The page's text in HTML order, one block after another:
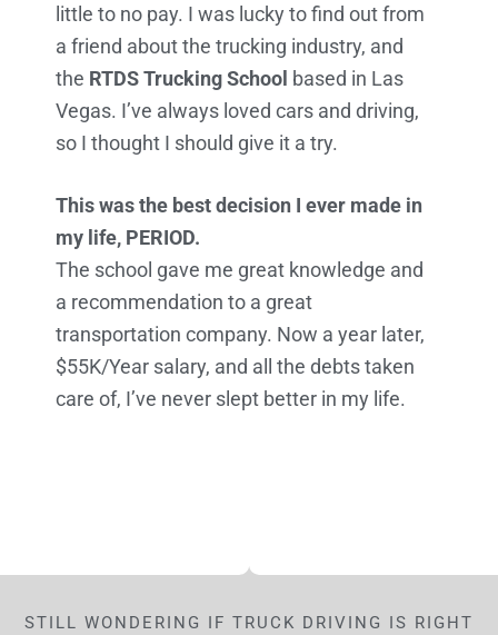
little to no pay. I was lucky to find out from
a friend about the trucking industry, and
the RTDS Trucking School based in Las
Vegas. I’ve always loved cars and driving,
so I thought I should give it a try.
This was the best decision I ever made in
my life, PERIOD.
The school gave me great knowledge and
a recommendation to a great
transportation company. Now a year later,
$55K/Year salary, and all the debts taken
care of, I’ve never slept better in my life.
STILL WONDERING IF TRUCK DRIVING IS RIGHT